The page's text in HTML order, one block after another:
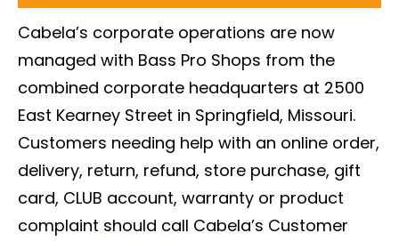
Cabela’s corporate operations are now
managed with Bass Pro Shops from the
combined corporate headquarters at 2500
East Kearney Street in Springfield, Missouri.
Customers needing help with an online order,
delivery, return, refund, store purchase, gift
card, CLUB account, warranty or product
complaint should call Cabela’s Customer